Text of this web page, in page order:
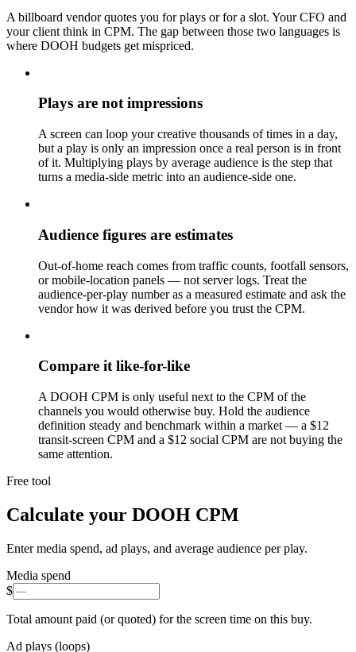
A billboard vendor quotes you for plays or for a slot. Your CFO and
your client think in CPM. The gap between those two languages is
where DOOH budgets get mispriced.
Plays are not impressions
A screen can loop your creative thousands of times in a day,
but a play is only an impression once a real person is in front
of it. Multiplying plays by average audience is the step that
turns a media-side metric into an audience-side one.
Audience figures are estimates
Out-of-home reach comes from traffic counts, footfall sensors,
or mobile-location panels — not server logs. Treat the
audience-per-play number as a measured estimate and ask the
vendor how it was derived before you trust the CPM.
Compare it like-for-like
A DOOH CPM is only useful next to the CPM of the
channels you would otherwise buy. Hold the audience
definition steady and benchmark within a market — a $12
transit-screen CPM and a $12 social CPM are not buying the
same attention.
Free tool
Calculate your DOOH CPM
Enter media spend, ad plays, and average audience per play.
Media spend
$
Total amount paid (or quoted) for the screen time on this buy.
Ad plays (loops)